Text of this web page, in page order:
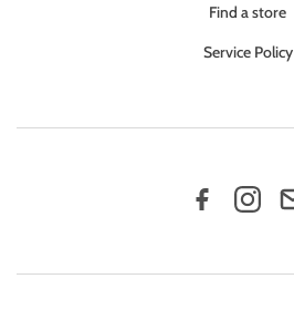
Find a store
Service Policy